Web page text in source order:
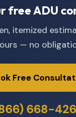
free ADU
itemized
— no
Free
668-